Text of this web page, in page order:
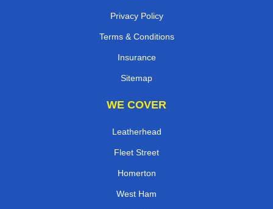
Privacy Policy
Terms & Conditions
Insurance
Sitemap
WE COVER
Leatherhead
Fleet Street
Homerton
West Ham